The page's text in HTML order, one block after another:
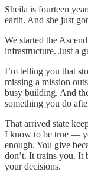
Sheila is fourteen
earth. And she just
We started the
infrastructure. Just a
I’m telling you that
missing a mission
busy building. And
something you do
That arrived state
I know to be true —
enough. You give
don’t. It trains you. It
your decisions.